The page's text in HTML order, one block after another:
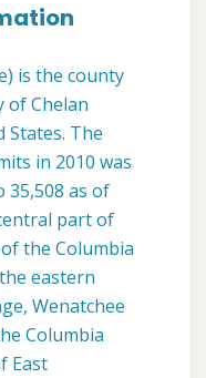
is the county
of Chelan
States. The
in 2010 was
35,508 as of
part of
the Columbia
eastern
Wenatchee
Columbia
East